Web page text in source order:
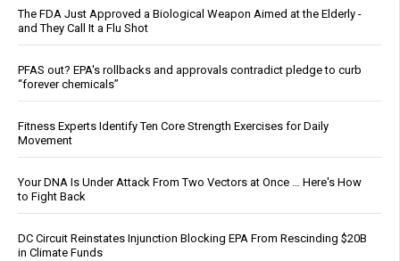
The FDA Just Approved a Biological Weapon Aimed at the Elderly -
and They Call It a Flu Shot
PFAS out? EPA's rollbacks and approvals contradict pledge to curb
“forever chemicals”
Fitness Experts Identify Ten Core Strength Exercises for Daily
Movement
Your DNA Is Under Attack From Two Vectors at Once … Here's How
to Fight Back
DC Circuit Reinstates Injunction Blocking EPA From Rescinding $20B
in Climate Funds